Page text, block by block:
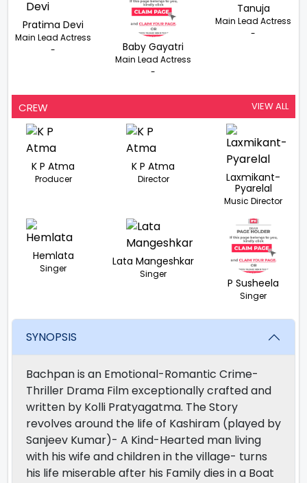
Pratima Devi
Main Lead Actress
-
Baby Gayatri
Main Lead Actress
-
Tanuja
Main Lead Actress
-
CREW VIEW ALL
K P Atma
Producer
K P Atma
Director
Laxmikant-
Pyarelal
Music Director
Hemlata
Singer
Lata Mangeshkar
Singer
P Susheela
Singer
SYNOPSIS
Bachpan is an Emotional-Romantic Crime-
Thriller Drama Film exceptionally crafted and
written by Kolli Pratyagatma. The Story
revolves around the life of Kashiram (played by
Sanjeev Kumar)- A Kind-Hearted man living
with his wife and children in the village- turns
his life miserable after his Family dies in a Boat